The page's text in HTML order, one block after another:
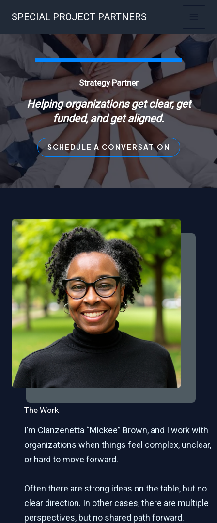
content
SPECIAL PROJECT PARTNERS
Strategy Partner
Helping organizations get clear, get
funded, and get aligned.
SCHEDULE A CONVERSATION
The Work
I’m Clanzenetta “Mickee” Brown, and I work with
organizations when things feel complex, unclear,
or hard to move forward.
Often there are strong ideas on the table, but no
clear direction. In other cases, there are multiple
perspectives, but no shared path forward.